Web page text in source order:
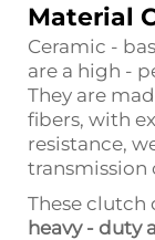
Material
Ceramic -
are a high -
They are
fibers, with
resistance,
transmission
These clutch
heavy - duty